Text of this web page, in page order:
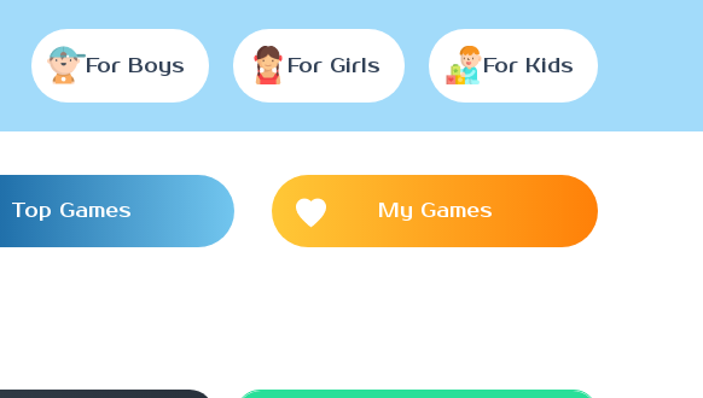
For Boys For Girls For Kids
Top Games My Games